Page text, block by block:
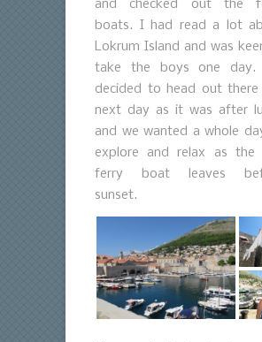
and checked out the
boats. I had read a lot
Lokrum Island and was
take the boys one day.
decided to head out there
next day as it was after
and we wanted a whole
explore and relax as the
ferry boat leaves
sunset.